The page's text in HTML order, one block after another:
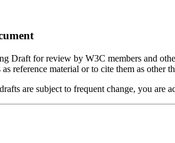
Draft for review by W3C members and
reference material or to cite them as other
are subject to frequent change, you are